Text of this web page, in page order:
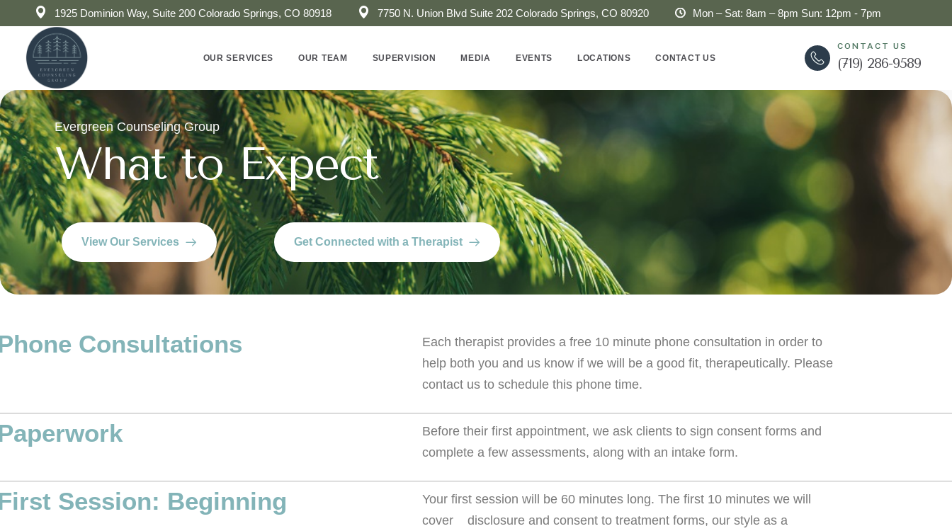
1925 Dominion Way, Suite 200 Colorado Springs, CO 80918 7750 N. Union Blvd Suite 202 ​Colorado Springs, CO 80920 Mon – Sat: 8am – 8pm Sun: 12pm - 7pm
OUR SERVICES OUR TEAM SUPERVISION MEDIA EVENTS LOCATIONS CONTACT US
CONTACT US
(719) 286-9589
Evergreen Counseling Group
What to Expect
View Our Services Get Connected with a Therapist
Consultations
Each therapist provides a free 10 minute phone consultation in order to
help both you and us know if we will be a good fit, therapeutically. Please
contact us to schedule this phone time.
Before their first appointment, we ask clients to sign consent forms and
complete a few assessments, along with an intake form.
Session: Beginning
Your first session will be 60 minutes long. The first 10 minutes we will
cover disclosure and consent to treatment forms, our style as a